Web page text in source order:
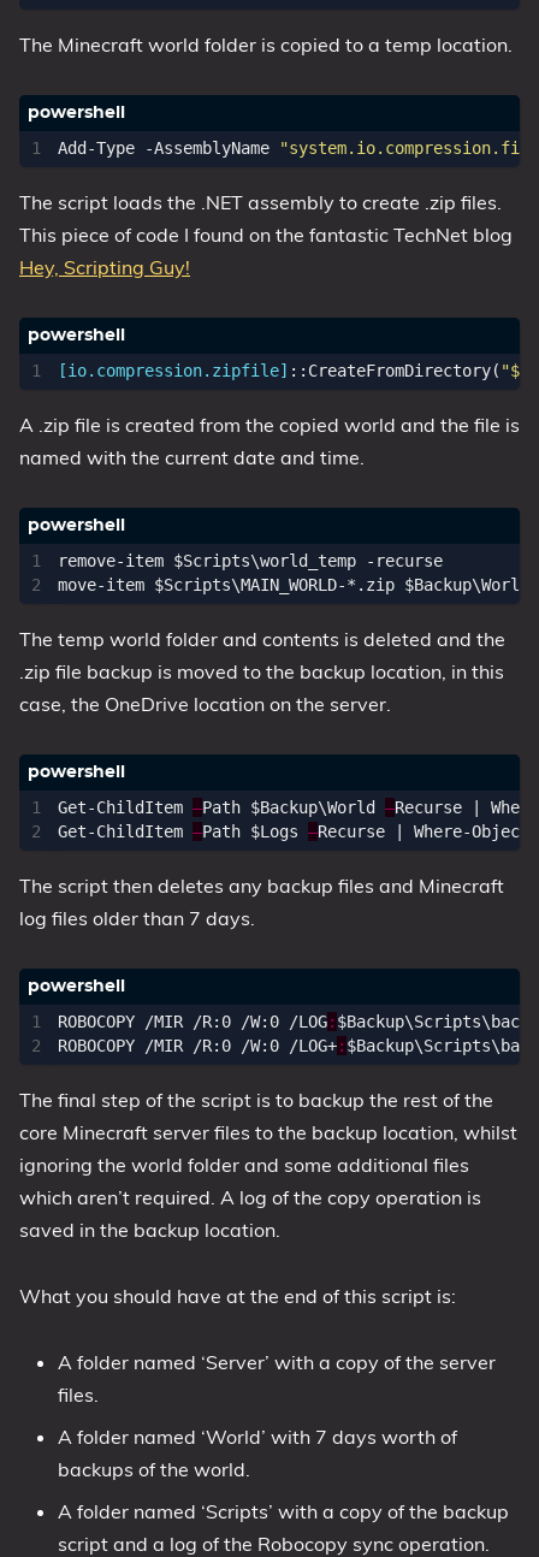
The Minecraft world folder is copied to a temp location.
Add-Type -AssemblyName
The script loads the .NET assembly to create .zip files.
This piece of code I found on the fantastic TechNet blog
Hey, Scripting Guy!
[io.compression.zipfile] :: CreateFromDirectory(
A .zip file is created from the copied world and the file is
named with the current date and time.
remove-item $Scripts\world_temp
-recurse
move-item $Scripts\MAIN_WORLD-*. zip $Backup\World
The temp world folder and contents is deleted and the
.zip file backup is moved to the backup location, in this
case, the OneDrive location on the server.
Get-ChildItem –Path $Backup\World –Recurse
Get-ChildItem –Path $Logs –Recurse Where-Object
The script then deletes any backup files and Minecraft
log files older than 7 days.
ROBOCOPY /MIR /R:0 /W:0 /LOG: $Backup\Scripts\
ROBOCOPY
/MIR /R:0 /W:0 /LOG+: $Backup\Scripts\
The final step of the script is to backup the rest of the
core Minecraft server files to the backup location, whilst
ignoring the world folder and some additional files
which aren’t required. A log of the copy operation is
saved in the backup location.
What you should have at the end of this script is:
A folder named ‘Server’ with a copy of the server
files.
A folder named ‘World’ with 7 days worth of
backups of the world.
A folder named ‘Scripts’ with a copy of the backup
script and a log of the Robocopy sync operation.